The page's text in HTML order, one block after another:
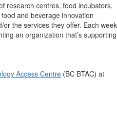
research centres, food incubators,
and beverage innovation
the services they offer. Each week
an organization that’s supporting
Access Centre (BC BTAC) at